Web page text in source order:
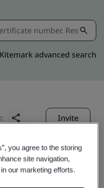
Kitemark advanced search
Invite
you agree to the storing
site navigation,
our marketing efforts.